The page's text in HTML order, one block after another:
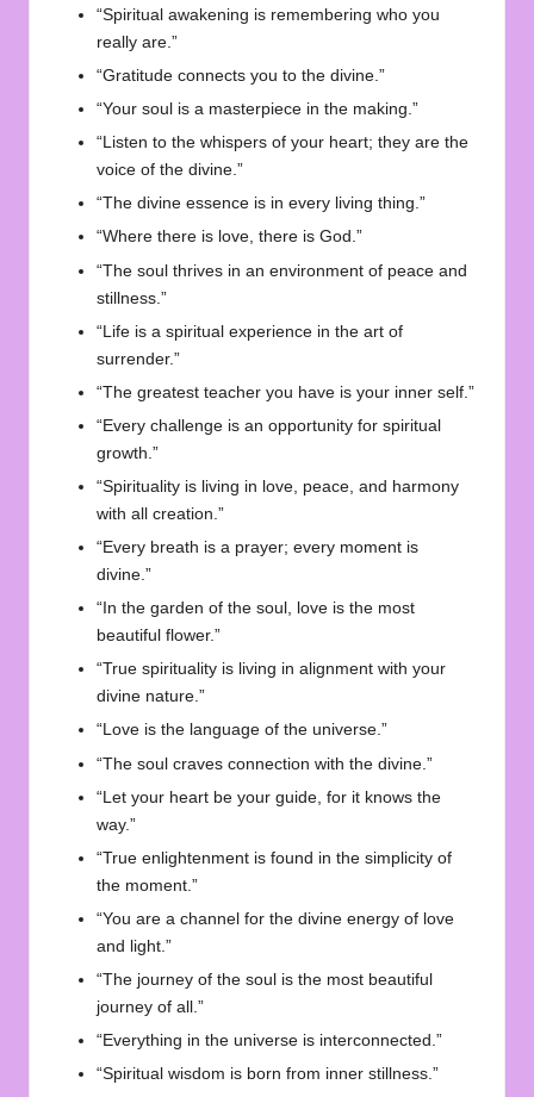
“Spiritual awakening is remembering who you
really are.”
“Gratitude connects you to the divine.”
“Your soul is a masterpiece in the making.”
“Listen to the whispers of your heart; they are the
voice of the divine.”
“The divine essence is in every living thing.”
“Where there is love, there is God.”
“The soul thrives in an environment of peace and
stillness.”
“Life is a spiritual experience in the art of
surrender.”
“The greatest teacher you have is your inner self.”
“Every challenge is an opportunity for spiritual
growth.”
“Spirituality is living in love, peace, and harmony
with all creation.”
“Every breath is a prayer; every moment is
divine.”
“In the garden of the soul, love is the most
beautiful flower.”
“True spirituality is living in alignment with your
divine nature.”
“Love is the language of the universe.”
“The soul craves connection with the divine.”
“Let your heart be your guide, for it knows the
way.”
“True enlightenment is found in the simplicity of
the moment.”
“You are a channel for the divine energy of love
and light.”
“The journey of the soul is the most beautiful
journey of all.”
“Everything in the universe is interconnected.”
“Spiritual wisdom is born from inner stillness.”